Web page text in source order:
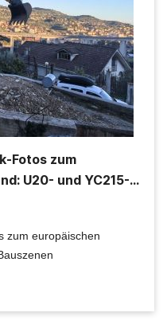
Fotos zum
U20- und YC215-
zum europäischen